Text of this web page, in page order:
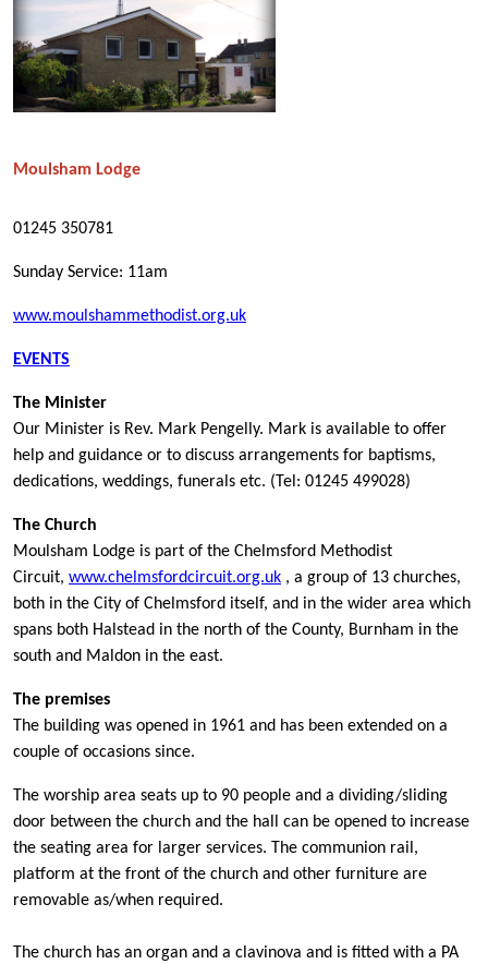
Moulsham Lodge
01245 350781
Sunday Service: 11am
www.moulshammethodist.org.uk
EVENTS
The Minister
Our Minister is Rev. Mark Pengelly. Mark is available to offer
help and guidance or to discuss arrangements for baptisms,
dedications, weddings, funerals etc. (Tel: 01245 499028)
The Church
Moulsham Lodge is part of the Chelmsford Methodist
Circuit, www.chelmsfordcircuit.org.uk , a group of 13 churches,
both in the City of Chelmsford itself, and in the wider area which
spans both Halstead in the north of the County, Burnham in the
south and Maldon in the east.
The premises
The building was opened in 1961 and has been extended on a
couple of occasions since.
The worship area seats up to 90 people and a dividing/sliding
door between the church and the hall can be opened to increase
the seating area for larger services. The communion rail,
platform at the front of the church and other furniture are
removable as/when required.
The church has an organ and a clavinova and is fitted with a PA